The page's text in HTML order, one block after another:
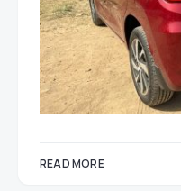
READ MORE